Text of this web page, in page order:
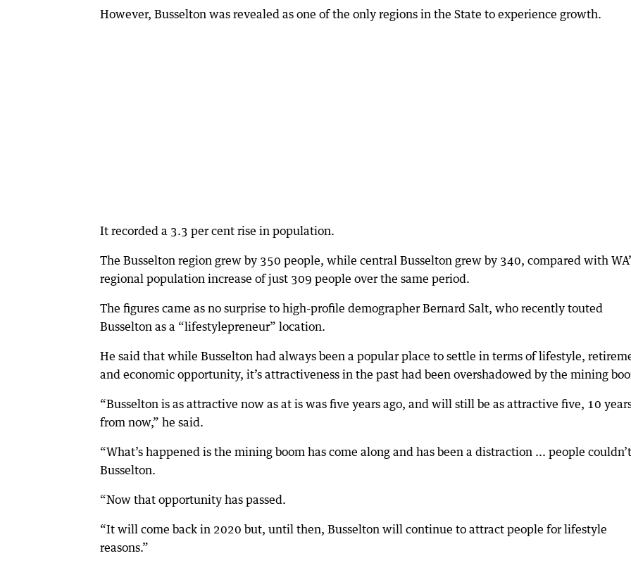
However, Busselton was revealed as one of the only regions in the State to experience growth.
It recorded a 3.3 per cent rise in population.
The Busselton region grew by 350 people, while central Busselton grew by 340, compared with
regional population increase of just 309 people over the same period.
The figures came as no surprise to high-profile demographer Bernard Salt, who recently touted
Busselton as a “lifestylepreneur” location.
He said that while Busselton had always been a popular place to settle in terms of lifestyle,
and economic opportunity, it’s attractiveness in the past had been overshadowed by the mining
“Busselton is as attractive now as at is was five years ago, and will still be as attractive five, 10
from now,” he said.
“What’s happened is the mining boom has come along and has been a distraction ... people
Busselton.
“Now that opportunity has passed.
“It will come back in 2020 but, until then, Busselton will continue to attract people for lifestyle
reasons.”